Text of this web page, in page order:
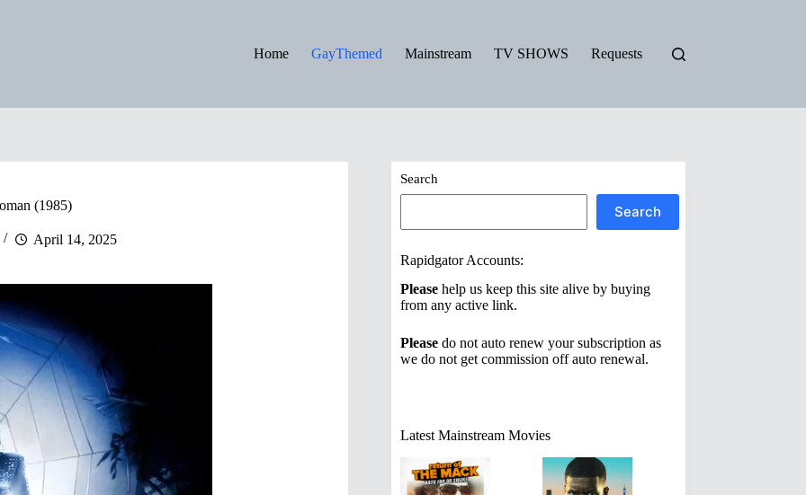
Home GayThemed Mainstream TV SHOWS Requests
(1985)
April 14, 2025
Search
Search
Rapidgator Accounts:
Please help us keep this site alive by buying
from any active link.
Please do not auto renew your subscription as
we do not get commission off auto renewal.
Latest Mainstream Movies